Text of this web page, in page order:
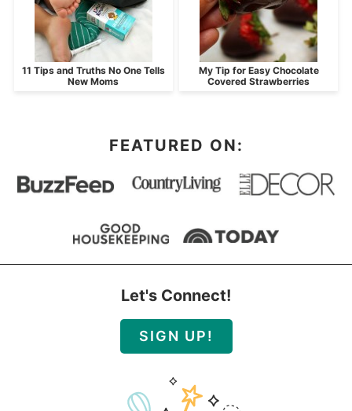
11 Tips and Truths No One Tells
New Moms
My Tip for Easy Chocolate
Covered Strawberries
FEATURED ON:
Let's Connect!
SIGN UP!